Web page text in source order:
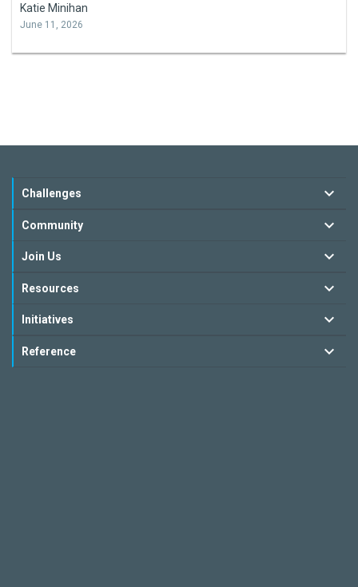
Katie Minihan
June 11, 2026
Challenges
Community
Join Us
Resources
Initiatives
Reference